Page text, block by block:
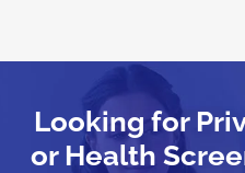
Looking for
or Health